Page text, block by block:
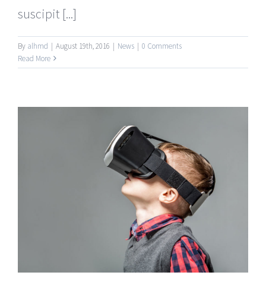
suscipit [...]
By alhmd | August 19th, 2016 | News | 0 Comments
Read More